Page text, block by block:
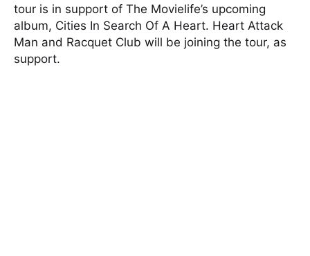
tour is in support of The Movielife’s upcoming
album, Cities In Search Of A Heart. Heart Attack
Man and Racquet Club will be joining the tour, as
support.